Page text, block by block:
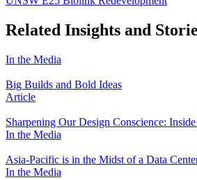
Related Insights and
In the Media
Big Builds and Bold Ideas
Article
Sharpening Our Design Conscience:
In the Media
Asia-Pacific is in the Midst of a Data
In the Media